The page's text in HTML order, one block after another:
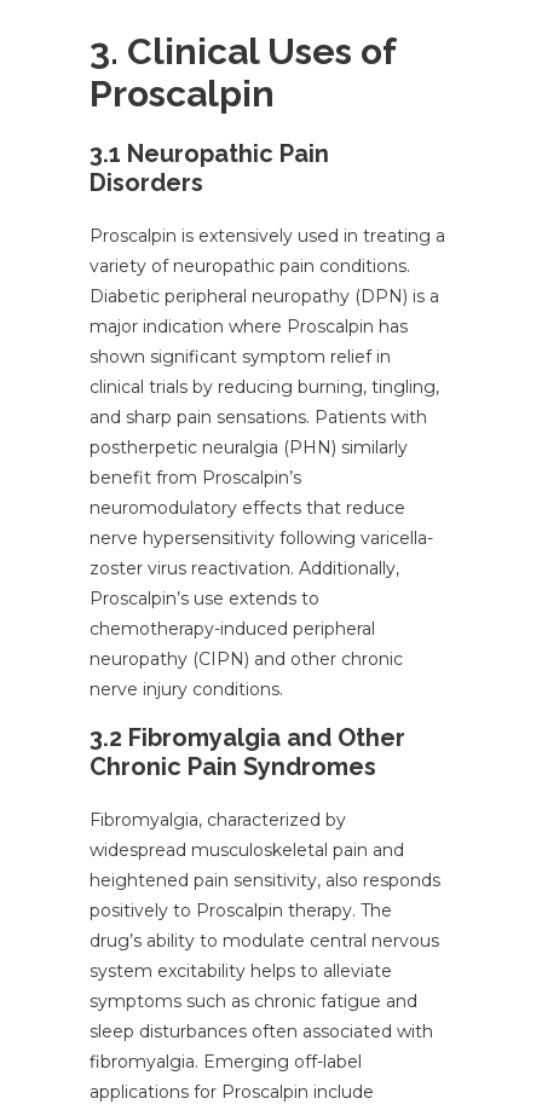
3. Clinical Uses of
Proscalpin
3.1 Neuropathic Pain
Disorders
Proscalpin is extensively used in treating a
variety of neuropathic pain conditions.
Diabetic peripheral neuropathy (DPN) is a
major indication where Proscalpin has
shown significant symptom relief in
clinical trials by reducing burning, tingling,
and sharp pain sensations. Patients with
postherpetic neuralgia (PHN) similarly
benefit from Proscalpin’s
neuromodulatory effects that reduce
nerve hypersensitivity following varicella-
zoster virus reactivation. Additionally,
Proscalpin’s use extends to
chemotherapy-induced peripheral
neuropathy (CIPN) and other chronic
nerve injury conditions.
3.2 Fibromyalgia and Other
Chronic Pain Syndromes
Fibromyalgia, characterized by
widespread musculoskeletal pain and
heightened pain sensitivity, also responds
positively to Proscalpin therapy. The
drug’s ability to modulate central nervous
system excitability helps to alleviate
symptoms such as chronic fatigue and
sleep disturbances often associated with
fibromyalgia. Emerging off-label
applications for Proscalpin include